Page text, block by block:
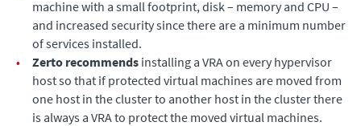
machine with a small footprint, disk – memory and CPU –
and increased security since there are a minimum number
of services installed.
•
Zerto recommends installing a VRA on every hypervisor
host so that if protected virtual machines are moved from
one host in the cluster to another host in the cluster there
is always a VRA to protect the moved virtual machines.